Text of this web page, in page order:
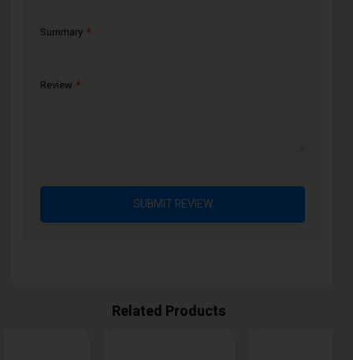
Summary
Review
SUBMIT REVIEW
Related Products